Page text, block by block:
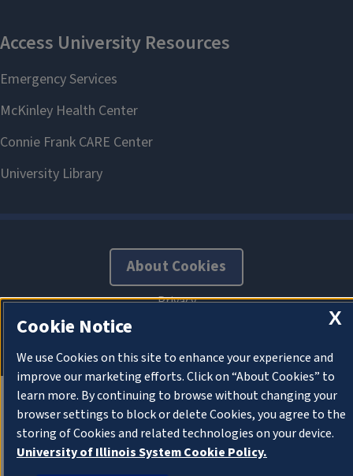
About Cookies
X
Cookie Notice
We use Cookies on this site to enhance your experience and
improve our marketing efforts. Click on “About Cookies” to
learn more. By continuing to browse without changing your
browser settings to block or delete Cookies, you agree to the
storing of Cookies and related technologies on your device.
University of Illinois System Cookie Policy.